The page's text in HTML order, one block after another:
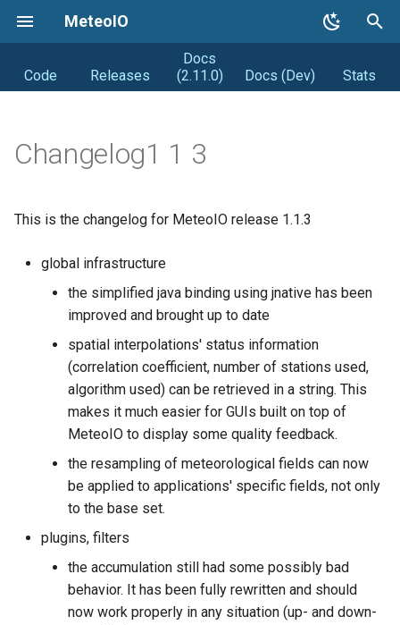
MeteoIO
y
e
o
Code Releases
Docs
(2.11.0)
Docs (Dev) Stats
Getting MeteoIO
Changelogs
Syntax changes
Releasing (from Snowpack)
Changelog1 1 3
This is the changelog for MeteoIO release 1.1.3
global infrastructure
the simplified java binding using jnative has been
improved and brought up to date
spatial interpolations' status information
(correlation coefficient, number of stations used,
algorithm used) can be retrieved in a string. This
makes it much easier for GUIs built on top of
MeteoIO to display some quality feedback.
the resampling of meteorological fields can now
be applied to applications' specific fields, not only
to the base set.
plugins, filters
the accumulation still had some possibly bad
behavior. It has been fully rewritten and should
now work properly in any situation (up- and down-